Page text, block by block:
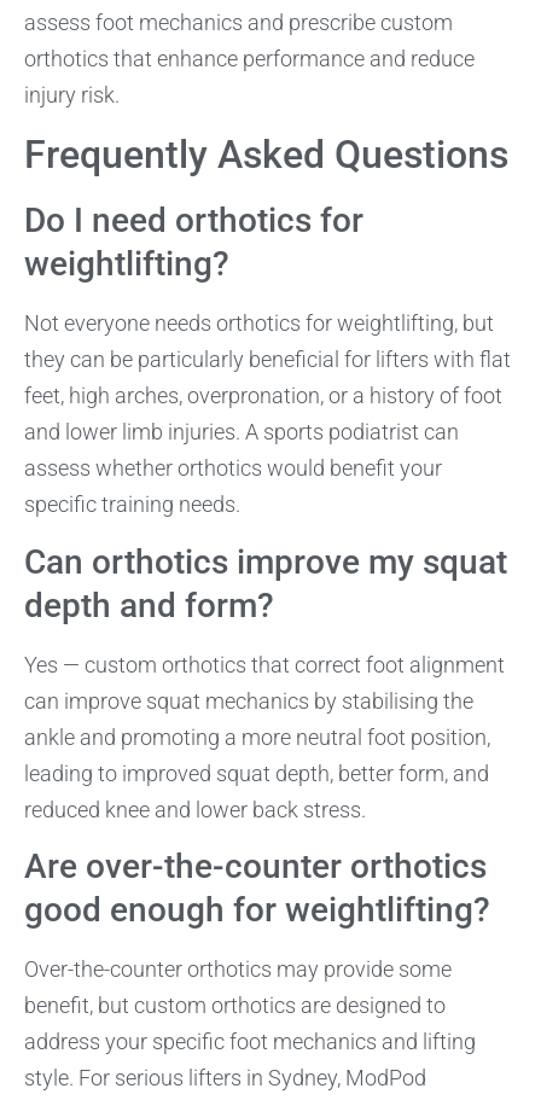
assess foot mechanics and prescribe custom
orthotics that enhance performance and reduce
injury risk.
Frequently Asked Questions
Do I need orthotics for
weightlifting?
Not everyone needs orthotics for weightlifting, but
they can be particularly beneficial for lifters with flat
feet, high arches, overpronation, or a history of foot
and lower limb injuries. A sports podiatrist can
assess whether orthotics would benefit your
specific training needs.
Can orthotics improve my squat
depth and form?
Yes — custom orthotics that correct foot alignment
can improve squat mechanics by stabilising the
ankle and promoting a more neutral foot position,
leading to improved squat depth, better form, and
reduced knee and lower back stress.
Are over-the-counter orthotics
good enough for weightlifting?
Over-the-counter orthotics may provide some
benefit, but custom orthotics are designed to
address your specific foot mechanics and lifting
style. For serious lifters in Sydney, ModPod